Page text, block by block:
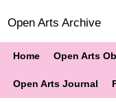
Open Arts Archive
Home Open Arts
Open Arts Journal